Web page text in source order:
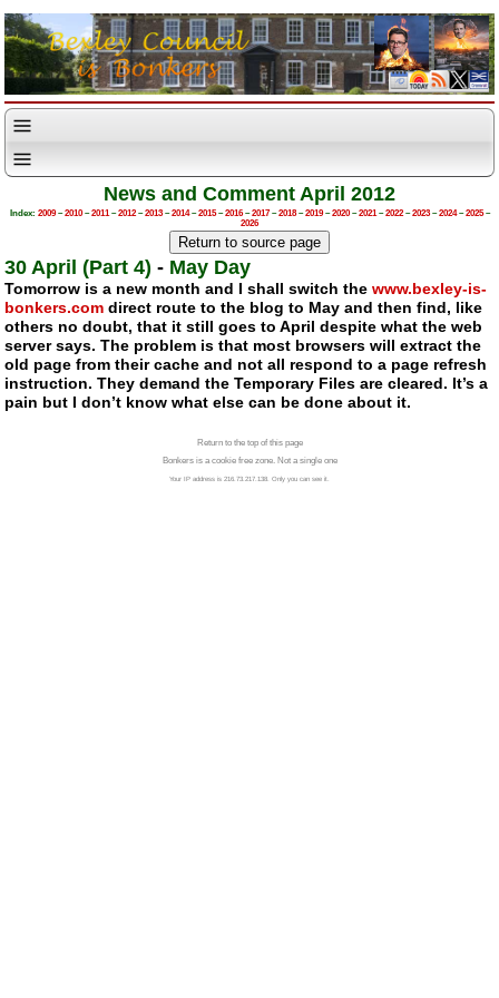
News and Comment April 2012
Index: 2009–2010–2011–2012–2013–2014–2015–2016–2017–2018–2019–2020–2021–2022–2023–2024–2025–
2026
30 April (Part 4) - May Day
Tomorrow is a new month and I shall switch thewww.bexley-is-
bonkers.com direct route to the blog to May and then find, like
others no doubt, that it still goes to April despite what the web
server says. The problem is that most browsers will extract the
old page from their cache and not all respond to a page refresh
instruction. They demand the Temporary Files are cleared. It’s a
pain but I don’t know what else can be done about it.
Return to the top of this page
Bonkers is a cookie free zone. Not a single one
Your IP address is 216.73.217.138. Only you can see it.